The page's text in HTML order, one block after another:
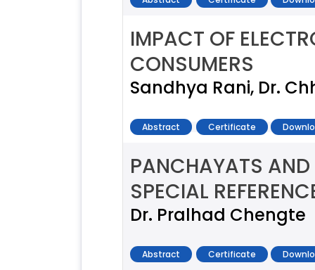
IMPACT OF
CONSUMERS
Sandhya Rani, Dr.
Abstract Certificate
PANCHAYATS AND
SPECIAL
Dr. Pralhad Chengte
Abstract Certificate